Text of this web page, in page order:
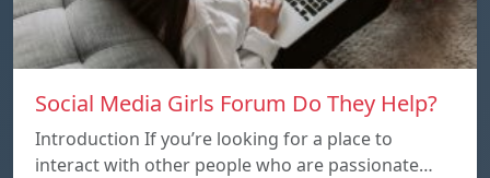
Social Media Girls Forum Do They Help?
Introduction If you’re looking for a place to
interact with other people who are passionate…